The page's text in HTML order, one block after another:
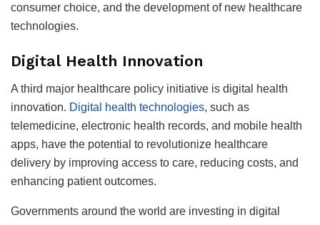
consumer choice, and the development of new healthcare
technologies.
Digital Health Innovation
A third major healthcare policy initiative is digital health
innovation. Digital health technologies, such as
telemedicine, electronic health records, and mobile health
apps, have the potential to revolutionize healthcare
delivery by improving access to care, reducing costs, and
enhancing patient outcomes.
Governments around the world are investing in digital